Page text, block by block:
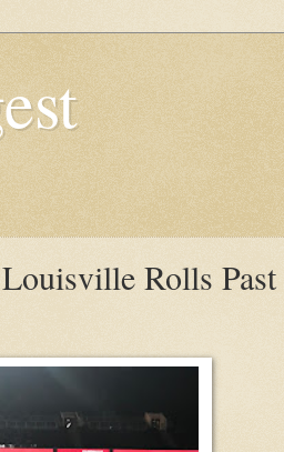
Rolls Past